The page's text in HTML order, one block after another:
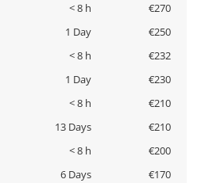
< 8 h
€270
1 Day
€250
< 8 h
€232
1 Day
€230
< 8 h
€210
13 Days
€210
< 8 h
€200
6 Days
€170